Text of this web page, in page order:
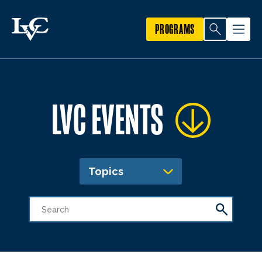
PROGRAMS
LVC EVENTS
Topics